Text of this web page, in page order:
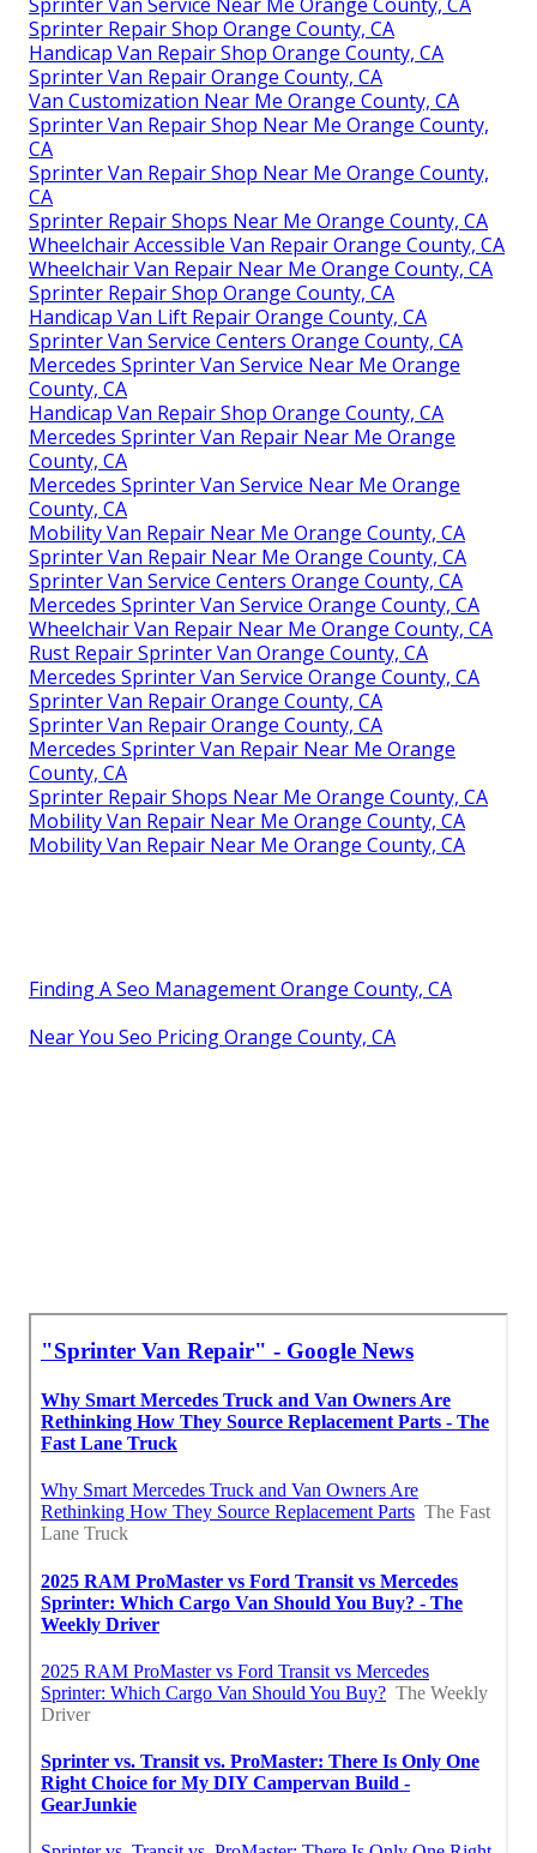
Sprinter Repair Shop Orange County, CA
Handicap Van Repair Shop Orange County, CA
Sprinter Van Repair Orange County, CA
Van Customization Near Me Orange County, CA
Sprinter Van Repair Shop Near Me Orange County,
CA
Sprinter Van Repair Shop Near Me Orange County,
CA
Sprinter Repair Shops Near Me Orange County, CA
Wheelchair Accessible Van Repair Orange County, CA
Wheelchair Van Repair Near Me Orange County, CA
Sprinter Repair Shop Orange County, CA
Handicap Van Lift Repair Orange County, CA
Sprinter Van Service Centers Orange County, CA
Mercedes Sprinter Van Service Near Me Orange
County, CA
Handicap Van Repair Shop Orange County, CA
Mercedes Sprinter Van Repair Near Me Orange
County, CA
Mercedes Sprinter Van Service Near Me Orange
County, CA
Mobility Van Repair Near Me Orange County, CA
Sprinter Van Repair Near Me Orange County, CA
Sprinter Van Service Centers Orange County, CA
Mercedes Sprinter Van Service Orange County, CA
Wheelchair Van Repair Near Me Orange County, CA
Rust Repair Sprinter Van Orange County, CA
Mercedes Sprinter Van Service Orange County, CA
Sprinter Van Repair Orange County, CA
Sprinter Van Repair Orange County, CA
Mercedes Sprinter Van Repair Near Me Orange
County, CA
Sprinter Repair Shops Near Me Orange County, CA
Mobility Van Repair Near Me Orange County, CA
Mobility Van Repair Near Me Orange County, CA
Finding A Seo Management Orange County, CA
Near You Seo Pricing Orange County, CA